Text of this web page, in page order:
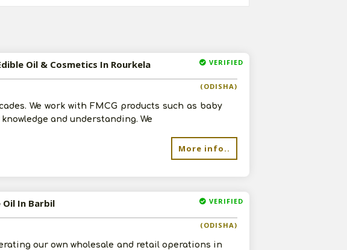
VERIFIED
Oil & Cosmetics In Rourkela
(ODISHA)
We work with FMCG products such as baby
and understanding. We
More info..
VERIFIED
Oil In Barbil
(ODISHA)
our own wholesale and retail operations in